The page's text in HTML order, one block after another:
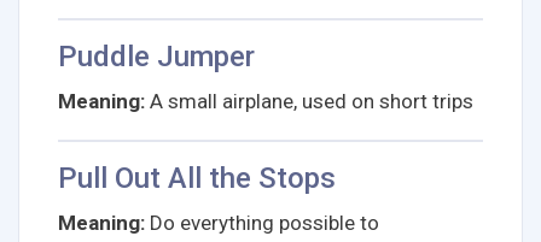
Puddle Jumper
Meaning: A small airplane, used on short trips
Pull Out All the Stops
Meaning: Do everything possible to